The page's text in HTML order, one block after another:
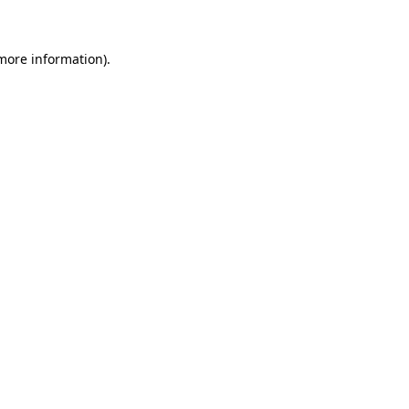
information).